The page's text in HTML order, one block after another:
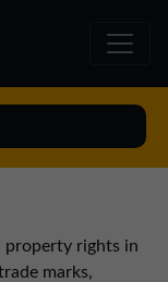
property rights in
marks,